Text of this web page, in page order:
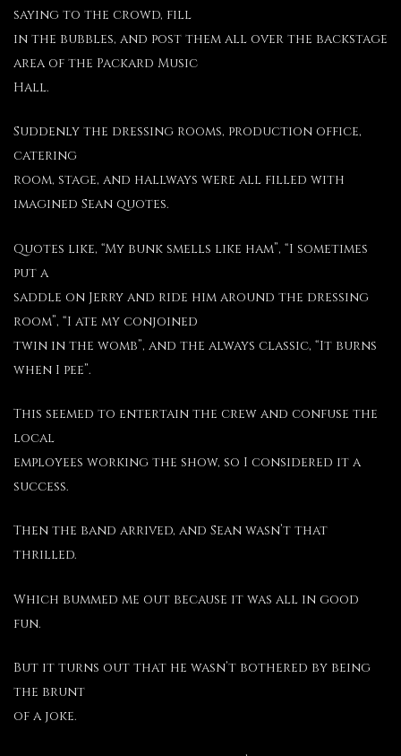
saying to the crowd, fill
in the bubbles, and post them all over the backstage
area of the Packard Music
Hall.
Suddenly the dressing rooms, production office,
catering
room, stage, and hallways were all filled with
imagined Sean quotes.
Quotes like, “My bunk smells like ham”, “I sometimes
put a
saddle on Jerry and ride him around the dressing
room”, “I ate my conjoined
twin in the womb”, and the always classic, “It burns
when I pee”.
This seemed to entertain the crew and confuse the
local
employees working the show, so I considered it a
success.
Then the band arrived, and Sean wasn’t that
thrilled.
Which bummed me out because it was all in good
fun.
But it turns out that he wasn’t bothered by being
the brunt
of a joke.